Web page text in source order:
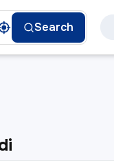
Search